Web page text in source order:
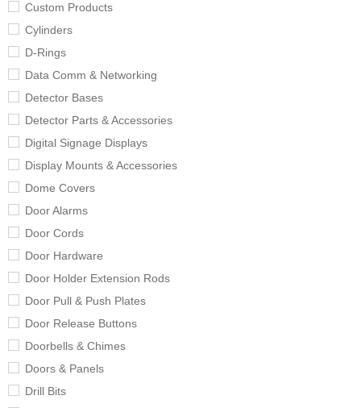
Custom Products
Cylinders
D-Rings
Data Comm & Networking
Detector Bases
Detector Parts & Accessories
Digital Signage Displays
Display Mounts & Accessories
Dome Covers
Door Alarms
Door Cords
Door Hardware
Door Holder Extension Rods
Door Pull & Push Plates
Door Release Buttons
Doorbells & Chimes
Doors & Panels
Drill Bits